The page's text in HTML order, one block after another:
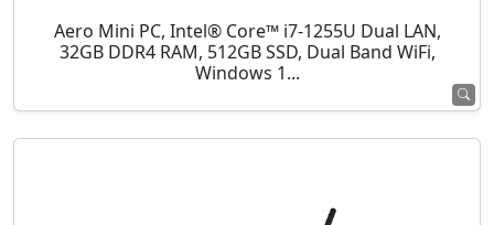
Aero Mini PC, Intel® Core™ i7-1255U Dual LAN,
32GB DDR4 RAM, 512GB SSD, Dual Band WiFi,
Windows 1...